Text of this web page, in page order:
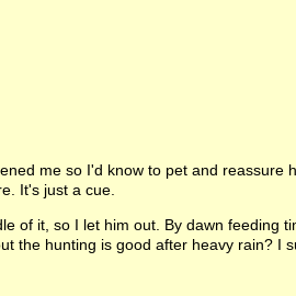
me so I'd know to pet and reassure
It's just a cue.
of it, so I let him out. By dawn feeding
the hunting is good after heavy rain? I